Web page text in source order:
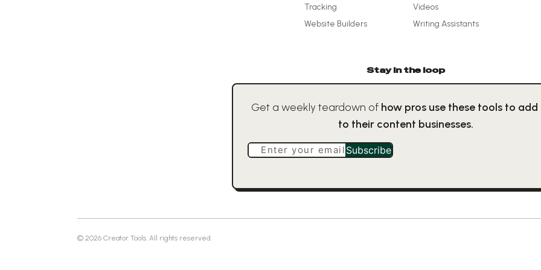
Tracking
Videos
Website Builders
Writing Assistants
Stay in the loop
Get a weekly teardown of how pros use these tools to add
to their content businesses.
Enter your email Subscribe
© 2026 Creator Tools. All rights reserved.